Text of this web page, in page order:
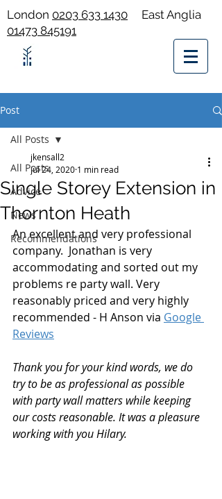
London 0203 633 1430 East Anglia
01473 845191
Post
All Posts
Advice
News
Recommendations
All Posts
Single Storey Extension in
Thornton Heath
jkensall2
Jul 24, 2020 1 min read
An excellent and very professional
company.  Jonathan is very
accommodating and sorted out my
problems re party wall. Very
reasonably priced and very highly
recommended - H Anson via Google
Reviews
Thank you for your kind words, we do
try to be as professional as possible
with party wall matters while keeping
our costs reasonable. It was a pleasure
working with you Hilary.